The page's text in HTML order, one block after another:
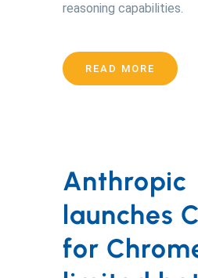
reasoning capabilities.
READ MORE
Anthropic
launches
for